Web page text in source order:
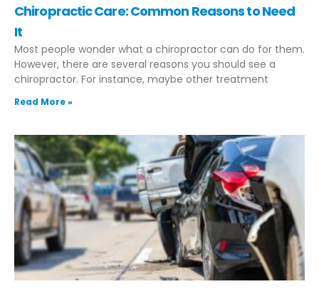
Chiropractic Care: Common Reasons to Need
It
Most people wonder what a chiropractor can do for them.
However, there are several reasons you should see a
chiropractor. For instance, maybe other treatment
Read More »